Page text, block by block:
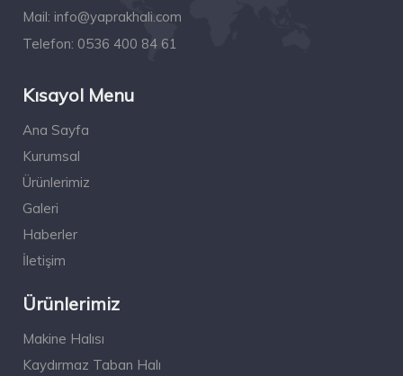
Mail: info@yaprakhali.com
Telefon: 0536 400 84 61
Kısayol Menu
Ana Sayfa
Kurumsal
Ürünlerimiz
Galeri
Haberler
İletişim
Ürünlerimiz
Makine Halısı
Kaydırmaz Taban Halı